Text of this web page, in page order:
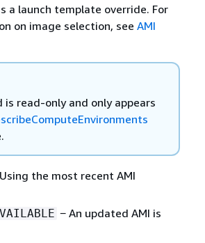
a launch template override. For
on image selection, see AMI
is read-only and only appears
the most recent AMI
− An updated AMI is